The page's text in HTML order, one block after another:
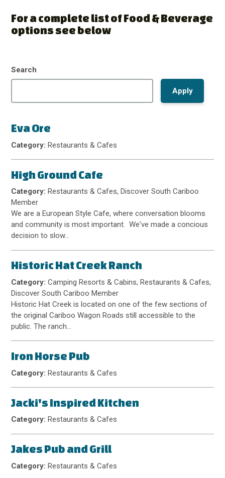
For a complete list of Food & Beverage
options see below
Search
Eva Ore
Category:Restaurants & Cafes
High Ground Cafe
Category:Restaurants & Cafes, Discover South Cariboo
Member
We are a European Style Cafe, where conversation blooms
and community is most important. We've made a concious
decision to slow…
Historic Hat Creek Ranch
Category:Camping Resorts & Cabins, Restaurants & Cafes,
Discover South Cariboo Member
Historic Hat Creek is located on one of the few sections of
the original Cariboo Wagon Roads still accessible to the
public. The ranch…
Iron Horse Pub
Category:Restaurants & Cafes
Jacki's Inspired Kitchen
Category:Restaurants & Cafes
Jakes Pub and Grill
Category:Restaurants & Cafes